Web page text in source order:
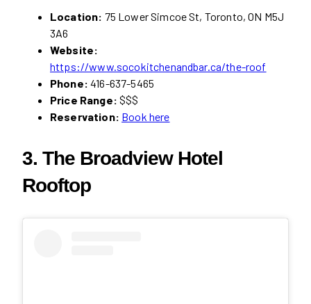
Location: 75 Lower Simcoe St, Toronto, ON M5J
3A6
Website:
https://www.socokitchenandbar.ca/the-roof
Phone: 416-637-5465
Price Range: $$$
Reservation: Book here
3. The Broadview Hotel
Rooftop